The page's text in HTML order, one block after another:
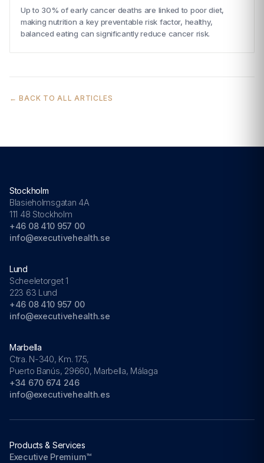
Up to 30% of early cancer deaths are linked to poor diet,
making nutrition a key preventable risk factor, healthy,
balanced eating can significantly reduce cancer risk.
← BACK TO ALL ARTICLES
Stockholm
Blasieholmsgatan 4A
111 48 Stockholm
+46 08 410 957 00
info@executivehealth.se
Lund
Scheeletorget 1
223 63 Lund
+46 08 410 957 00
info@executivehealth.se
Marbella
Ctra. N-340, Km. 175,
Puerto Banús, 29660, Marbella, Málaga
+34 670 674 246
info@executivehealth.es
Products & Services
Executive Premium™